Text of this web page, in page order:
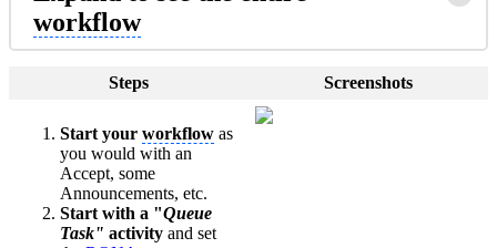
workflow
Steps Screenshots
Start yourworkflow as
you would with an
Accept, some
Announcements, etc.
Start with a "Queue
Task" activity and set